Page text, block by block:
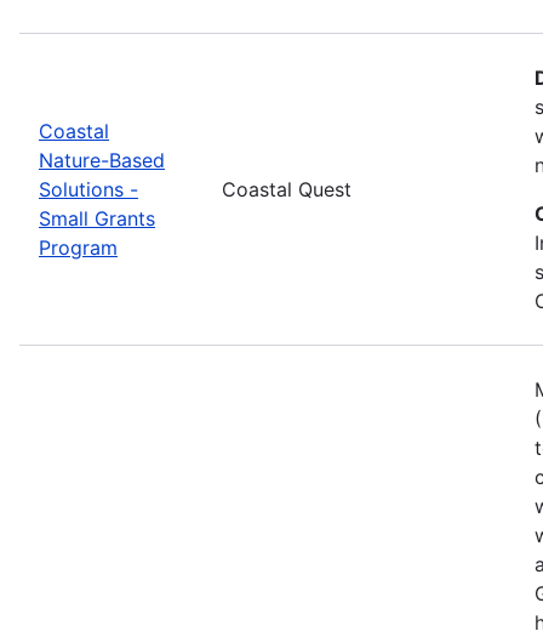
Coastal
Nature-Based
Solutions -
Small Grants
Program
Coastal Quest